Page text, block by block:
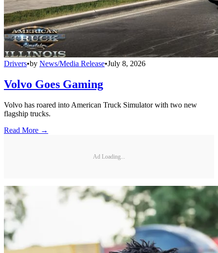
Drivers•by News/Media Release•July 8, 2026
Volvo Goes Gaming
Volvo has roared into American Truck Simulator with two new
flagship trucks.
Read More →
Ad Loading...